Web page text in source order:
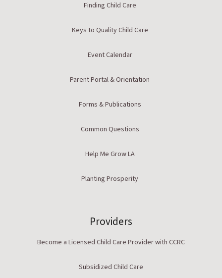
Finding Child Care
Keys to Quality Child Care
Event Calendar
Parent Portal & Orientation
Forms & Publications
Common Questions
Help Me Grow LA
Planting Prosperity
Providers
Become a Licensed Child Care Provider with CCRC
Subsidized Child Care